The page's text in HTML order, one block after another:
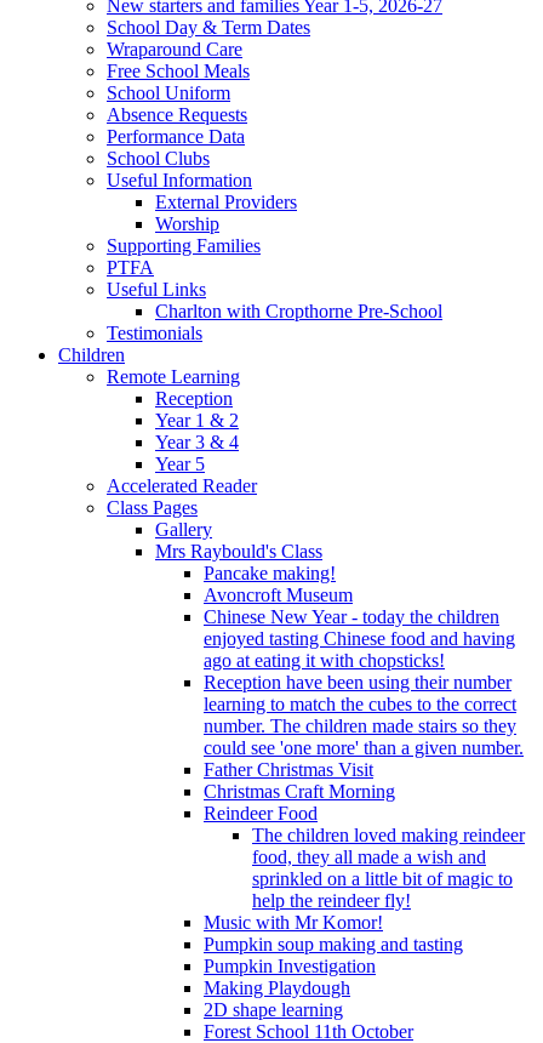
New starters and families Year 1-5, 2026-27
School Day & Term Dates
Wraparound Care
Free School Meals
School Uniform
Absence Requests
Performance Data
School Clubs
Useful Information
External Providers
Worship
Supporting Families
PTFA
Useful Links
Charlton with Cropthorne Pre-School
Testimonials
Children
Remote Learning
Reception
Year 1 & 2
Year 3 & 4
Year 5
Accelerated Reader
Class Pages
Gallery
Mrs Raybould's Class
Pancake making!
Avoncroft Museum
Chinese New Year - today the children
enjoyed tasting Chinese food and having
ago at eating it with chopsticks!
Reception have been using their number
learning to match the cubes to the correct
number. The children made stairs so they
could see 'one more' than a given number.
Father Christmas Visit
Christmas Craft Morning
Reindeer Food
The children loved making reindeer
food, they all made a wish and
sprinkled on a little bit of magic to
help the reindeer fly!
Music with Mr Komor!
Pumpkin soup making and tasting
Pumpkin Investigation
Making Playdough
2D shape learning
Forest School 11th October